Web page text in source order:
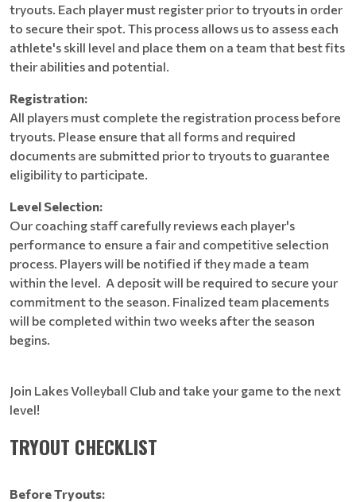
tryouts. Each player must register prior to tryouts in order
to secure their spot. This process allows us to assess each
athlete's skill level and place them on a team that best fits
their abilities and potential.
Registration:
All players must complete the registration process before
tryouts. Please ensure that all forms and required
documents are submitted prior to tryouts to guarantee
eligibility to participate.
Level Selection:
Our coaching staff carefully reviews each player's
performance to ensure a fair and competitive selection
process. Players will be notified if they made a team
within the level. A deposit will be required to secure your
commitment to the season. Finalized team placements
will be completed within two weeks after the season
begins.
Join Lakes Volleyball Club and take your game to the next
level!
TRYOUT CHECKLIST
Before Tryouts: